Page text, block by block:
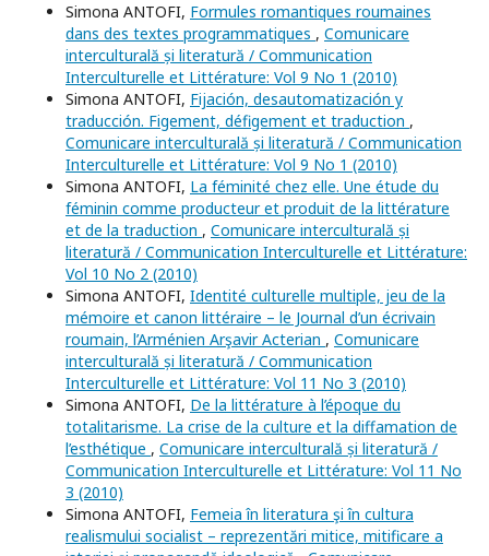
Simona ANTOFI, Formules romantiques roumaines
dans des textes programmatiques , Comunicare
interculturală și literatură / Communication
Interculturelle et Littérature: Vol 9 No 1 (2010)
Simona ANTOFI, Fijación, desautomatización y
traducción. Figement, défigement et traduction ,
Comunicare interculturală și literatură / Communication
Interculturelle et Littérature: Vol 9 No 1 (2010)
Simona ANTOFI, La féminité chez elle. Une étude du
féminin comme producteur et produit de la littérature
et de la traduction , Comunicare interculturală și
literatură / Communication Interculturelle et Littérature:
Vol 10 No 2 (2010)
Simona ANTOFI, Identité culturelle multiple, jeu de la
mémoire et canon littéraire – le Journal d’un écrivain
roumain, l’Arménien Arşavir Acterian , Comunicare
interculturală și literatură / Communication
Interculturelle et Littérature: Vol 11 No 3 (2010)
Simona ANTOFI, De la littérature à l’époque du
totalitarisme. La crise de la culture et la diffamation de
l’esthétique , Comunicare interculturală și literatură /
Communication Interculturelle et Littérature: Vol 11 No
3 (2010)
Simona ANTOFI, Femeia în literatura şi în cultura
realismului socialist – reprezentări mitice, mitificare a